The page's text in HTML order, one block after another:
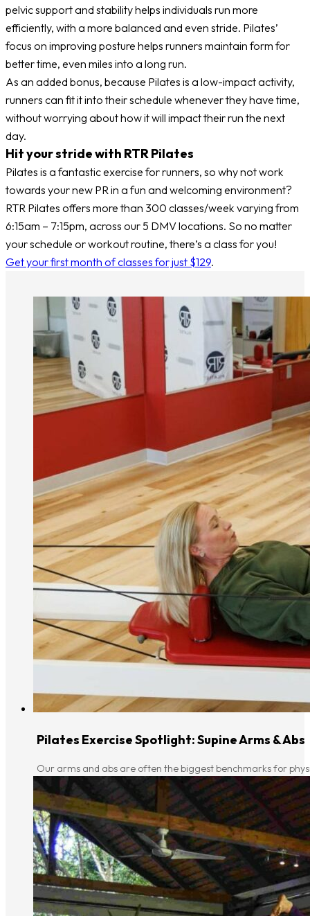
pelvic support and stability helps individuals run more
efficiently, with a more balanced and even stride. Pilates’
focus on improving posture helps runners maintain form for
better time, even miles into a long run.
As an added bonus, because Pilates is a low-impact activity,
runners can fit it into their schedule whenever they have time,
without worrying about how it will impact their run the next
day.
Hit your stride with RTR Pilates
Pilates is a fantastic exercise for runners, so why not work
towards your new PR in a fun and welcoming environment?
RTR Pilates offers more than 300 classes/week varying from
6:15am – 7:15pm, across our 5 DMV locations. So no matter
your schedule or workout routine, there’s a class for you!
Get your first month of classes for just $129.
Pilates Exercise Spotlight: Supine Arms & Abs
Our arms and abs are often the biggest benchmarks for